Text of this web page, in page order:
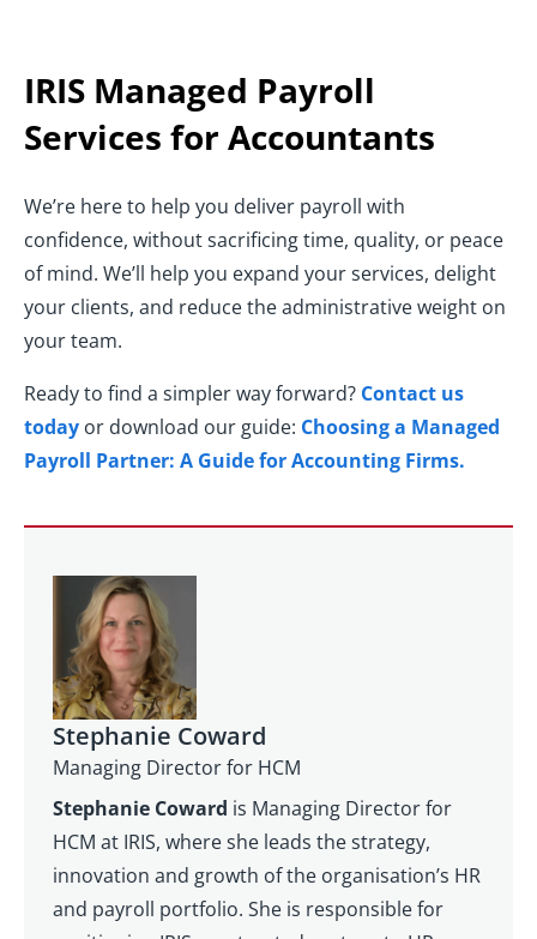
IRIS Managed Payroll
Services for Accountants
We’re here to help you deliver payroll with
confidence, without sacrificing time, quality, or peace
of mind. We’ll help you expand your services, delight
your clients, and reduce the administrative weight on
your team.
Ready to find a simpler way forward? Contact us
today or download our guide: Choosing a Managed
Payroll Partner: A Guide for Accounting Firms.
Stephanie Coward
Managing Director for HCM
Stephanie Coward is Managing Director for
HCM at IRIS, where she leads the strategy,
innovation and growth of the organisation’s HR
and payroll portfolio. She is responsible for